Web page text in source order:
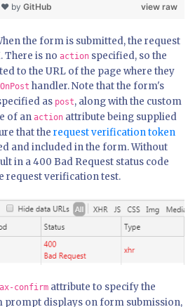
view raw
❤ by GitHub
the form is submitted, the request
There is no action specified, so the
to the URL of the page where they
OnPost handler. Note that the form's
as post, along with the custom
of an action attribute being supplied
that the request verification token
and included in the form. Without
in a 400 Bad Request status code
request verification test.
confirm attribute to specify the
prompt displays on form submission,